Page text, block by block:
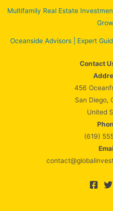
Multifamily Real Estate
Oceanside Advisors | Expert
Contact
456
San Diego,
United
(619)